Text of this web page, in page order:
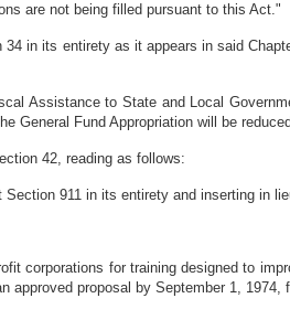
are not being filled pursuant to this Act."
in its entirety as it appears in said
Assistance to State and Local
General Fund Appropriation will be
42, reading as follows:
911 in its entirety and inserting in
corporations for training designed to
proposal by September 1,